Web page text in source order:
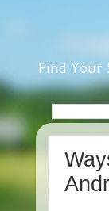
Find Your